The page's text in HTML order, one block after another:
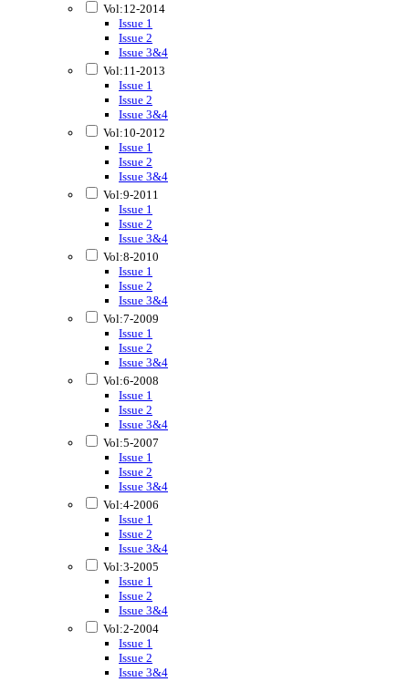
Vol:12-2014
Issue 1
Issue 2
Issue 3&4
Vol:11-2013
Issue 1
Issue 2
Issue 3&4
Vol:10-2012
Issue 1
Issue 2
Issue 3&4
Vol:9-2011
Issue 1
Issue 2
Issue 3&4
Vol:8-2010
Issue 1
Issue 2
Issue 3&4
Vol:7-2009
Issue 1
Issue 2
Issue 3&4
Vol:6-2008
Issue 1
Issue 2
Issue 3&4
Vol:5-2007
Issue 1
Issue 2
Issue 3&4
Vol:4-2006
Issue 1
Issue 2
Issue 3&4
Vol:3-2005
Issue 1
Issue 2
Issue 3&4
Vol:2-2004
Issue 1
Issue 2
Issue 3&4